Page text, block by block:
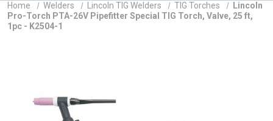
Home Welders Lincoln TIG Welders TIG Torches
Lincoln
Pro-Torch PTA-26V Pipefitter Special TIG Torch, Valve, 25 ft,
1pc - K2504-1